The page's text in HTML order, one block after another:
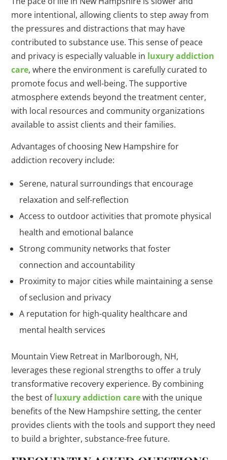
more intentional, allowing clients to step away from
the pressures and distractions that may have
contributed to substance use. This sense of peace
and privacy is especially valuable in luxury addiction
care, where the environment is carefully curated to
promote focus and well-being. The supportive
atmosphere extends beyond the treatment center,
with local resources and community organizations
available to assist clients and their families.
Advantages of choosing New Hampshire for
addiction recovery include:
Serene, natural surroundings that encourage
relaxation and self-reflection
Access to outdoor activities that promote physical
health and emotional balance
Strong community networks that foster
connection and accountability
Proximity to major cities while maintaining a sense
of seclusion and privacy
A reputation for high-quality healthcare and
mental health services
Mountain View Retreat in Marlborough, NH,
leverages these regional strengths to offer a truly
transformative recovery experience. By combining
the best ofluxury addiction carewith the unique
benefits of the New Hampshire setting, the center
provides clients with the tools and support they need
to build a brighter, substance-free future.